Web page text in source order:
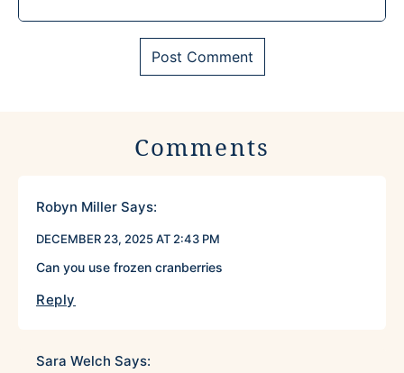
Comments
Robyn Miller Says:
DECEMBER 23, 2025 AT 2:43 PM
Can you use frozen cranberries
Reply
Sara Welch Says: